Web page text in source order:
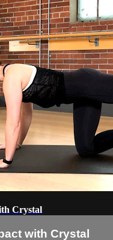
Crystal
with Crystal